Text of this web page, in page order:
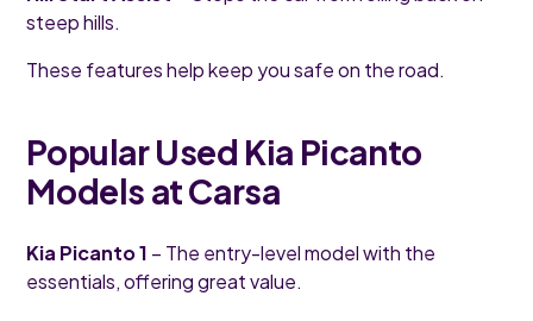
steep hills.
These features help keep you safe on the road.
Popular Used Kia Picanto
Models at Carsa
Kia Picanto 1 – The entry-level model with the
essentials, offering great value.